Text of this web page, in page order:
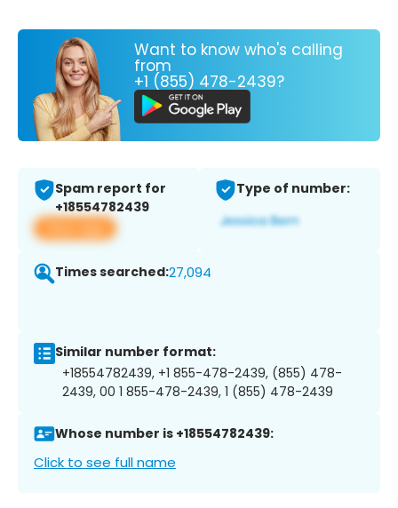
Want to know who's calling
from
+1 (855) 478-2439?
Spam report for
+18554782439
View app
Type of number:
Times searched:27,094
Similar number format:
+18554782439, +1 855-478-2439, (855) 478-
2439, 00 1 855-478-2439, 1 (855) 478-2439
Whose number is +18554782439:
Click to see full name